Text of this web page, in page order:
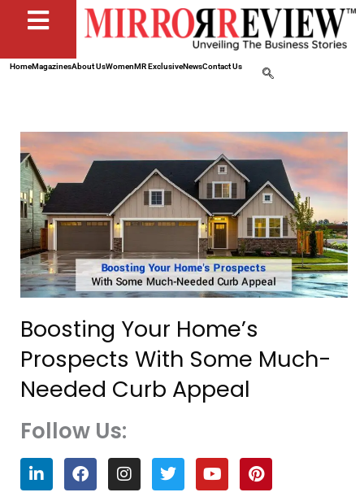
HomeMagazinesAbout UsWomenMR ExclusiveNewsContact Us
Boosting Your Home’s
Prospects With Some Much-
Needed Curb Appeal
Follow Us:
L
i
F
a
I
n
T
w
Y
o
P
i